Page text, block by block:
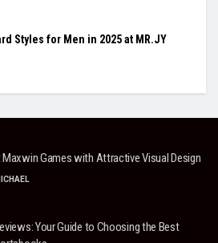
Styles for Men in 2025 at MR.JY
Games with Attractive Visual Design
Your Guide to Choosing the Best